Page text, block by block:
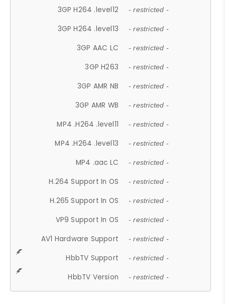
3GP H264 .level12 - restricted -
3GP H264 .level13 - restricted -
3GP AAC LC - restricted -
3GP H263 - restricted -
3GP AMR NB - restricted -
3GP AMR WB - restricted -
MP4 .H264 .level11 - restricted -
MP4 .H264 .level13 - restricted -
MP4 .aac LC - restricted -
H.264 Support In OS - restricted -
H.265 Support In OS - restricted -
VP9 Support In OS - restricted -
AV1 Hardware Support - restricted -
HbbTV Support - restricted -
HbbTV Version - restricted -